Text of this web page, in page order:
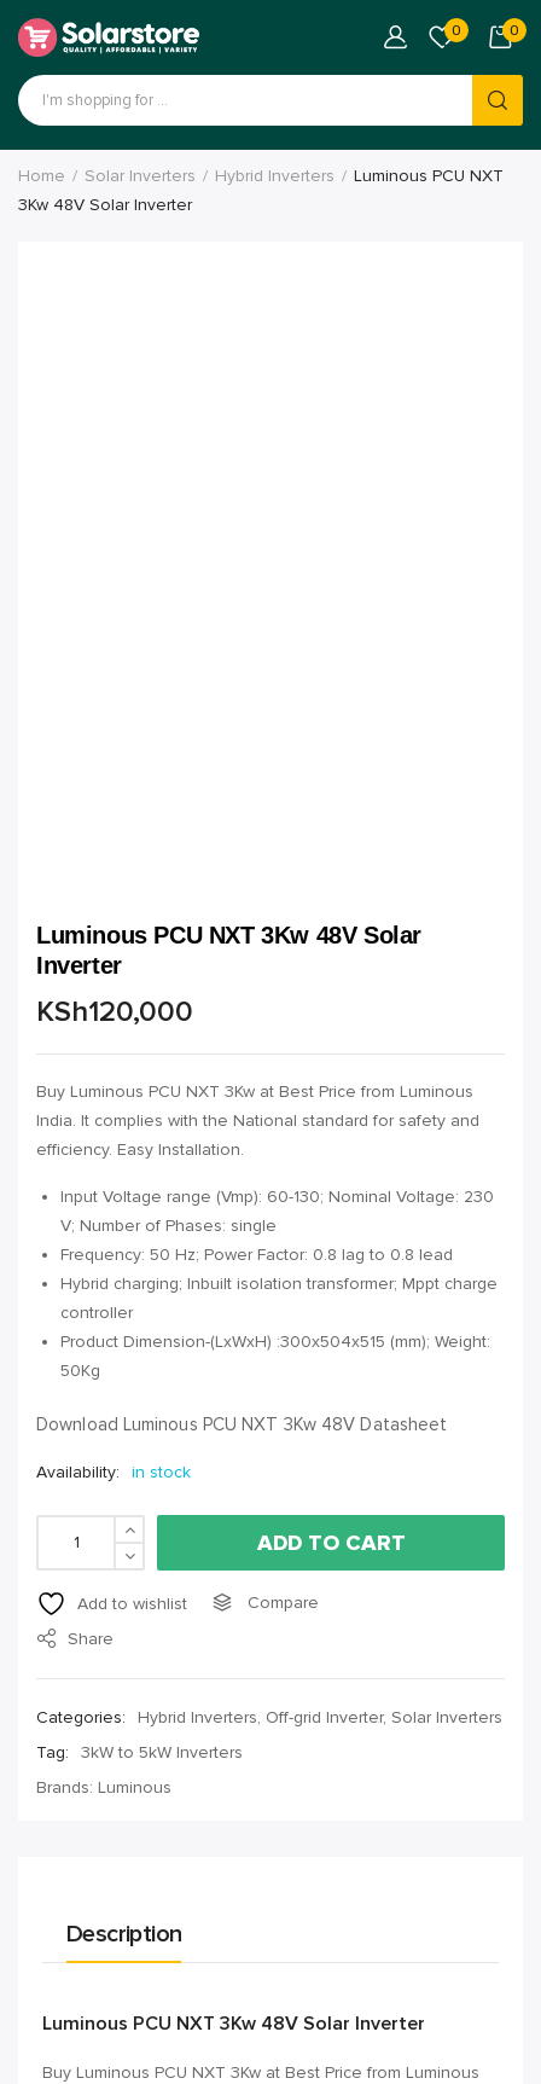
0 0
Home Solar Inverters Hybrid Inverters
Luminous PCU NXT
3Kw 48V Solar Inverter
Luminous PCU NXT 3Kw 48V Solar
Inverter
KSh120,000
Buy Luminous PCU NXT 3Kw at Best Price from Luminous
India. It complies with the National standard for safety and
efficiency. Easy Installation.
Input Voltage range (Vmp): 60-130; Nominal Voltage: 230
V; Number of Phases: single
Frequency: 50 Hz; Power Factor: 0.8 lag to 0.8 lead
Hybrid charging; Inbuilt isolation transformer; Mppt charge
controller
Product Dimension-(LxWxH) :300x504x515 (mm); Weight:
50Kg
Download Luminous PCU NXT 3Kw 48V Datasheet
Availability: in stock
ADD TO CART
Add to wishlist
Compare
Share
Categories: Hybrid Inverters, Off-grid Inverter, Solar Inverters
Tag:
3kW to 5kW Inverters
Brands: Luminous
Description
Luminous PCU NXT 3Kw 48V Solar Inverter
Buy Luminous PCU NXT 3Kw at Best Price from Luminous